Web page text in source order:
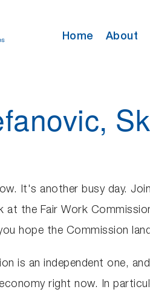
Home About
It's another busy day.
the Fair Work
hope the Commission
is an independent one,
right now. In